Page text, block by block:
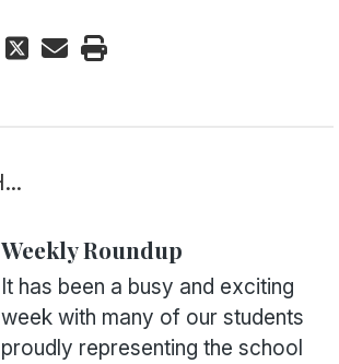
Weekly Roundup
It has been a busy and exciting
week with many of our students
proudly representing the school